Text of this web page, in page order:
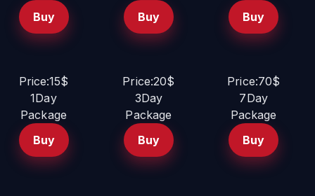
Buy
Buy
Buy
Price:15$
1Day
Package
Buy
Price:20$
3Day
Package
Buy
Price:70$
7Day
Package
Buy